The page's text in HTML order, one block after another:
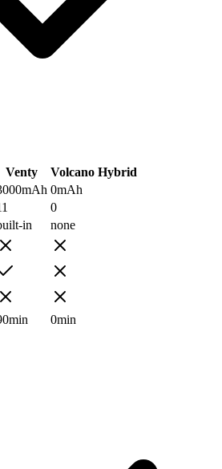
Venty
Volcano Hybrid
mAh 0mAh
0
in
none
min 0min